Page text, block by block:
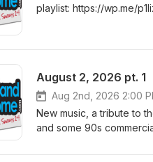
playlist: https://wp.me/
August 2, 2026 pt. 1
Aug 2nd, 2026 2:00
New music, a tribute to
and some 90s